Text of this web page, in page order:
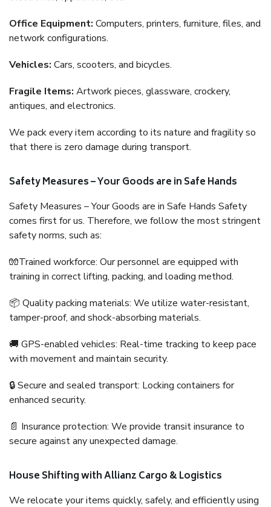
Office Equipment: Computers, printers, furniture, files, and
network configurations.
Vehicles: Cars, scooters, and bicycles.
Fragile Items: Artwork pieces, glassware, crockery,
antiques, and electronics.
We pack every item according to its nature and fragility so
that there is zero damage during transport.
Safety Measures – Your Goods are in Safe Hands
Safety Measures – Your Goods are in Safe Hands Safety
comes first for us. Therefore, we follow the most stringent
safety norms, such as:
🧤Trained workforce: Our personnel are equipped with
training in correct lifting, packing, and loading method.
📦 Quality packing materials: We utilize water-resistant,
tamper-proof, and shock-absorbing materials.
🚚 GPS-enabled vehicles: Real-time tracking to keep pace
with movement and maintain security.
🔒 Secure and sealed transport: Locking containers for
enhanced security.
📄 Insurance protection: We provide transit insurance to
secure against any unexpected damage.
House Shifting with Allianz Cargo & Logistics
We relocate your items quickly, safely, and efficiently using